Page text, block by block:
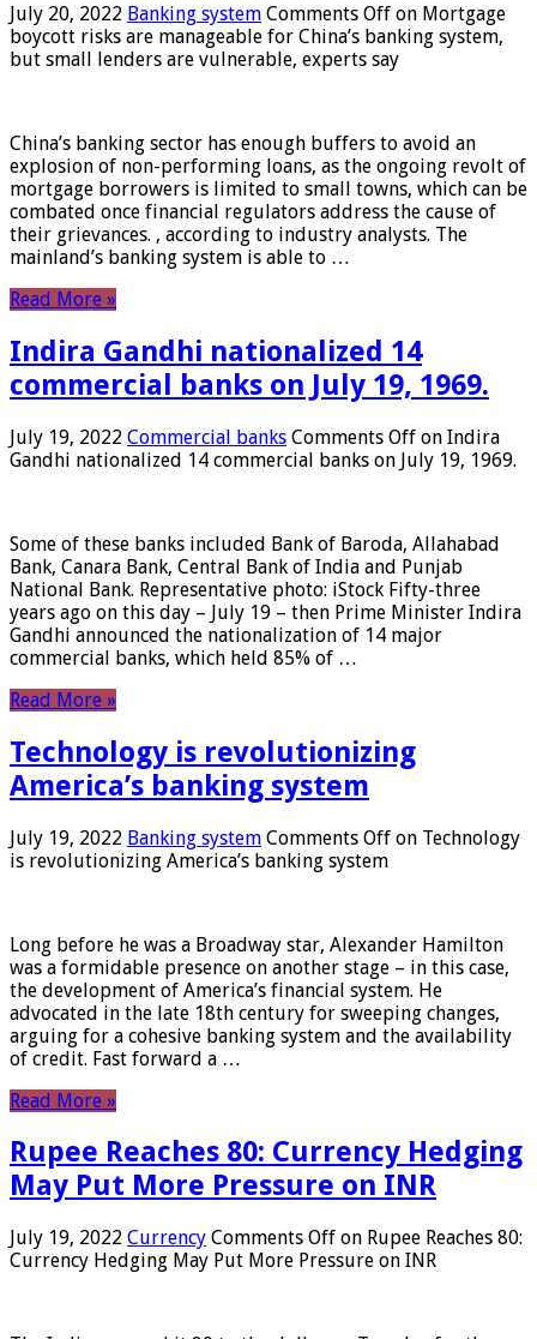
July 20, 2022 Banking system Comments Off on Mortgage
boycott risks are manageable for China’s banking system,
but small lenders are vulnerable, experts say
China’s banking sector has enough buffers to avoid an
explosion of non-performing loans, as the ongoing revolt of
mortgage borrowers is limited to small towns, which can be
combated once financial regulators address the cause of
their grievances. , according to industry analysts. The
mainland’s banking system is able to …
Read More »
Indira Gandhi nationalized 14
commercial banks on July 19, 1969.
July 19, 2022 Commercial banks Comments Off on Indira
Gandhi nationalized 14 commercial banks on July 19, 1969.
Some of these banks included Bank of Baroda, Allahabad
Bank, Canara Bank, Central Bank of India and Punjab
National Bank. Representative photo: iStock Fifty-three
years ago on this day – July 19 – then Prime Minister Indira
Gandhi announced the nationalization of 14 major
commercial banks, which held 85% of …
Read More »
Technology is revolutionizing
America’s banking system
July 19, 2022 Banking system Comments Off on Technology
is revolutionizing America’s banking system
Long before he was a Broadway star, Alexander Hamilton
was a formidable presence on another stage – in this case,
the development of America’s financial system. He
advocated in the late 18th century for sweeping changes,
arguing for a cohesive banking system and the availability
of credit. Fast forward a …
Read More »
Rupee Reaches 80: Currency Hedging
May Put More Pressure on INR
July 19, 2022 Currency Comments Off on Rupee Reaches 80:
Currency Hedging May Put More Pressure on INR